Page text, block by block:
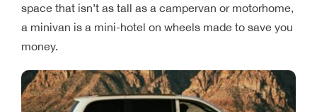
space that isn’t as tall as a campervan or motorhome,
a minivan is a mini-hotel on wheels made to save you
money.